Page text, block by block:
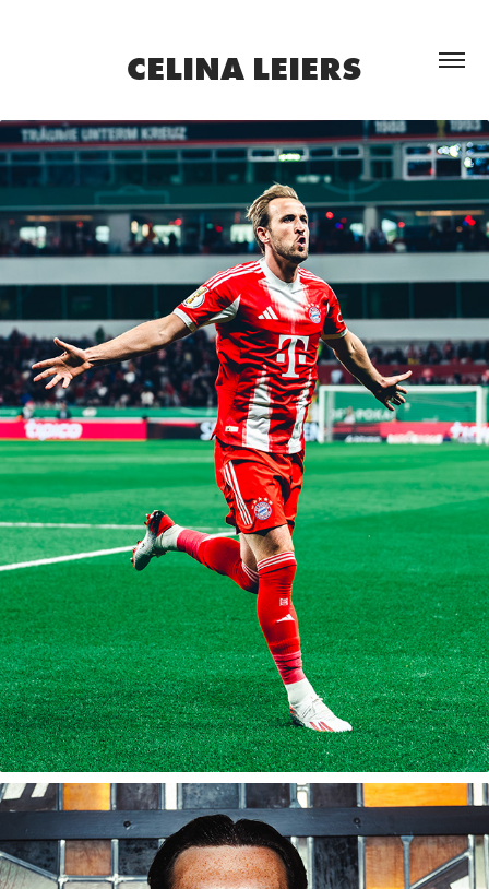
CELINA LEIERS
2025/26